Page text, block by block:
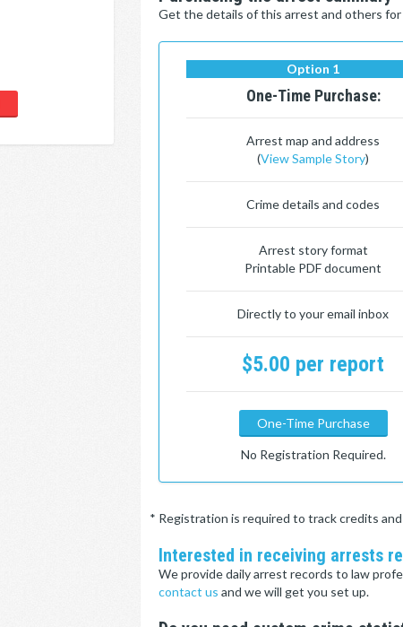
Get the details of this arrest and others
Option 1
One-Time Purchase:
Arrest map and address
(View Sample Story)
Crime details and codes
Arrest story format
Printable PDF document
Directly to your email inbox
$5.00 per report
One-Time Purchase
No Registration Required.
* Registration is required to track credits
Interested in receiving arrests
We provide daily arrest records to law
contact us and we will get you set up.